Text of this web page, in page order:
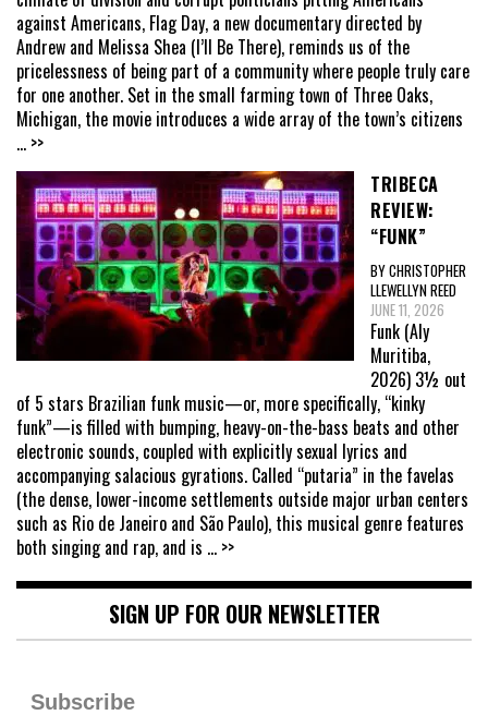
against Americans, Flag Day, a new documentary directed by
Andrew and Melissa Shea (I’ll Be There), reminds us of the
pricelessness of being part of a community where people truly care
for one another. Set in the small farming town of Three Oaks,
Michigan, the movie introduces a wide array of the town’s citizens
... >>
TRIBECA
REVIEW:
“FUNK”
BY CHRISTOPHER
LLEWELLYN REED
JUNE 11, 2026
Funk (Aly
Muritiba,
2026) 3½ out
of 5 stars Brazilian funk music—or, more specifically, “kinky
funk”—is filled with bumping, heavy-on-the-bass beats and other
electronic sounds, coupled with explicitly sexual lyrics and
accompanying salacious gyrations. Called “putaria” in the favelas
(the dense, lower-income settlements outside major urban centers
such as Rio de Janeiro and São Paulo), this musical genre features
both singing and rap, and is ... >>
SIGN UP FOR OUR NEWSLETTER
Subscribe